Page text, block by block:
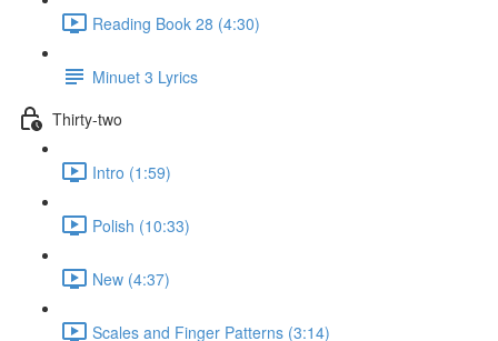
Reading Book 28 (4:30)
Minuet 3 Lyrics
Thirty-two
Intro (1:59)
Polish (10:33)
New (4:37)
Scales and Finger Patterns (3:14)